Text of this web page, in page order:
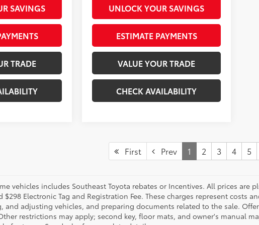
SAVINGS
TRADE
UNLOCK YOUR SAVINGS
ESTIMATE PAYMENTS
VALUE YOUR TRADE
CHECK AVAILABILITY
First Prev 1 2 3 4 5
vehicles includes Southeast Toyota rebates or Incentives. All prices are
$298 Electronic Tag and Registration Fee. These charges represent costs
and adjusting vehicles, and preparing documents related to the sale.
restrictions may apply; second key, floor mats, and owner's manual